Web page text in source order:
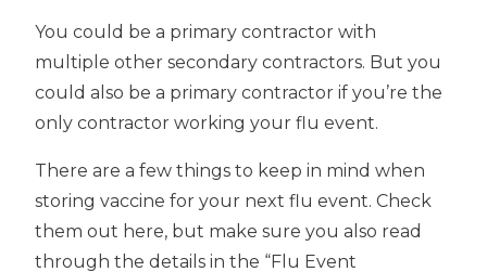
You could be a primary contractor with
multiple other secondary contractors. But you
could also be a primary contractor if you’re the
only contractor working your flu event.
There are a few things to keep in mind when
storing vaccine for your next flu event. Check
them out here, but make sure you also read
through the details in the “Flu Event